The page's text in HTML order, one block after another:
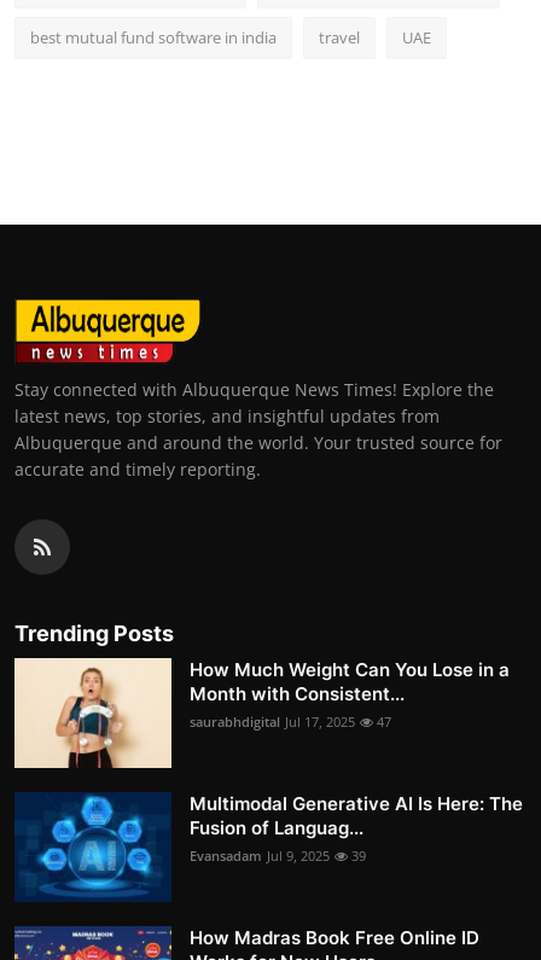
best mutual fund software in india travel UAE
Stay connected with Albuquerque News Times! Explore the
latest news, top stories, and insightful updates from
Albuquerque and around the world. Your trusted source for
accurate and timely reporting.
Trending Posts
How Much Weight Can You Lose in a
Month with Consistent...
saurabhdigital Jul 17, 2025 47
Multimodal Generative AI Is Here: The
Fusion of Languag...
Evansadam Jul 9, 2025 39
How Madras Book Free Online ID